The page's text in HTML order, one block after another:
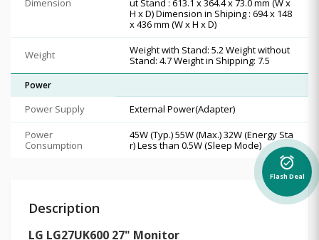
H x D) Dimension in Shiping : 694 x 148
x 436 mm (W x H x D)
Weight
Weight with Stand: 5.2 Weight without
Stand: 4.7 Weight in Shipping: 7.5
Power
Power Supply
External Power(Adapter)
Power
Consumption
45W (Typ.) 55W (Max.) 32W (Energy Sta
r) Less than 0.5W (Sleep Mode)
Description
LG LG27UK600 27" Monitor
alarm_on
Flash Deal